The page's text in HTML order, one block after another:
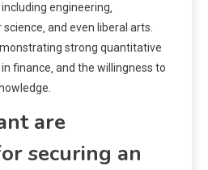
engineering‚
and even liberal arts.
strong quantitative
finance‚ and the willingness to
are
securing an